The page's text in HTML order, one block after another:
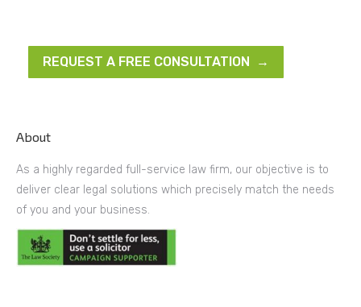
REQUEST A FREE CONSULTATION →
About
As a highly regarded full-service law firm, our objective is to
deliver clear legal solutions which precisely match the needs
of you and your business.